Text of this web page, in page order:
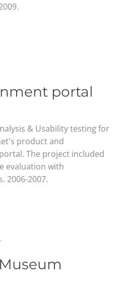
portal
& Usability testing for
product and
The project included
evaluation with
2006-2007.
.